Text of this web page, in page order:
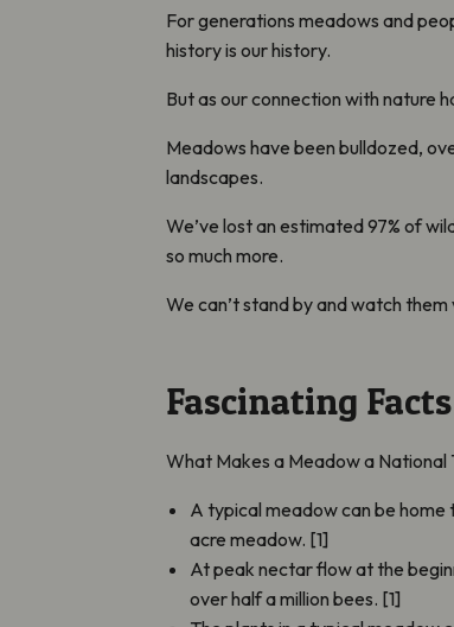
For generations meadows and
history is our history.
But as our connection with nature
Meadows have been bulldozed,
landscapes.
We’ve lost an estimated 97% of
so much more.
We can’t stand by and watch
Fascinating
What Makes a Meadow a National
A typical meadow can be home
acre meadow. [1]
At peak nectar flow at the
over half a million bees. [1]